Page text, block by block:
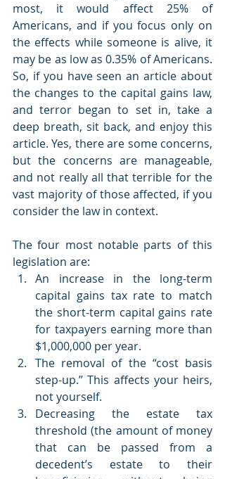
most, it would affect 25% of
Americans, and if you focus only on
the effects while someone is alive, it
may be as low as 0.35% of Americans.
So, if you have seen an article about
the changes to the capital gains law,
and terror began to set in, take a
deep breath, sit back, and enjoy this
article. Yes, there are some concerns,
but the concerns are manageable,
and not really all that terrible for the
vast majority of those affected, if you
consider the law in context.
The four most notable parts of this
legislation are:
An increase in the long-term
capital gains tax rate to match
the short-term capital gains rate
for taxpayers earning more than
$1,000,000 per year.
The removal of the “cost basis
step-up.” This affects your heirs,
not yourself.
Decreasing the estate tax
threshold (the amount of money
that can be passed from a
decedent’s estate to their